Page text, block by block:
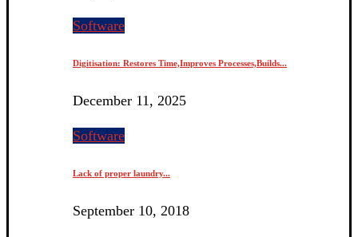
Software
Digitisation: Restores Time,Improves Processes,Builds...
December 11, 2025
Software
Lack of proper laundry...
September 10, 2018